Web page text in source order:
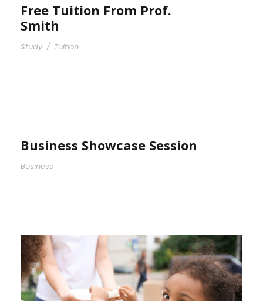
Free Tuition From Prof.
Smith
Study / Tuition
Business Showcase Session
Business